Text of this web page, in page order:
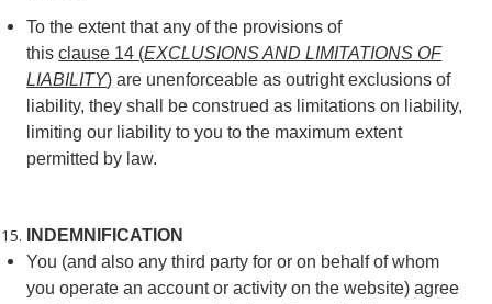
To the extent that any of the provisions of
thisclause 14 (EXCLUSIONS AND LIMITATIONS OF
LIABILITY) are unenforceable as outright exclusions of
liability, they shall be construed as limitations on liability,
limiting our liability to you to the maximum extent
permitted by law.
INDEMNIFICATION
You (and also any third party for or on behalf of whom
you operate an account or activity on the website) agree